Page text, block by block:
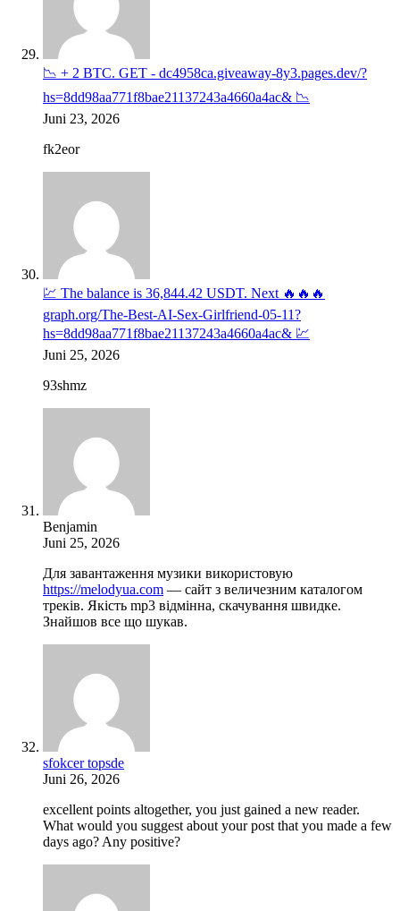
📉 + 2 BTC. GET - dc4958ca.giveaway-8y3.pages.dev/?
hs=8dd98aa771f8bae21137243a4660a4ac& 📉
Juni 23, 2026
fk2eor
💹 The balance is 36,844.42 USDT. Next 🔥🔥🔥
graph.org/The-Best-AI-Sex-Girlfriend-05-11?
hs=8dd98aa771f8bae21137243a4660a4ac& 💹
Juni 25, 2026
93shmz
Benjamin
Juni 25, 2026
Для завантаження музики використовую
https://melodyua.com — сайт з величезним каталогом
треків. Якість mp3 відмінна, скачування швидке.
Знайшов все що шукав.
sfokcer topsde
Juni 26, 2026
excellent points altogether, you just gained a new reader.
What would you suggest about your post that you made a few
days ago? Any positive?